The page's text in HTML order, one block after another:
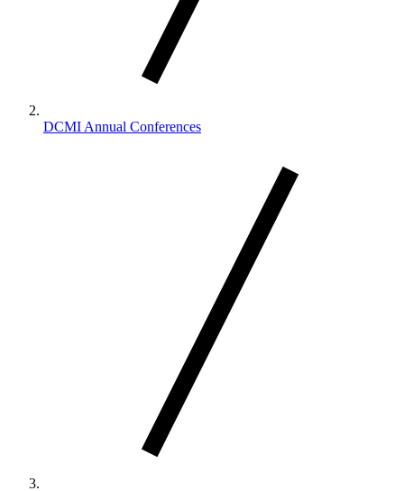
DCMI Annual Conferences